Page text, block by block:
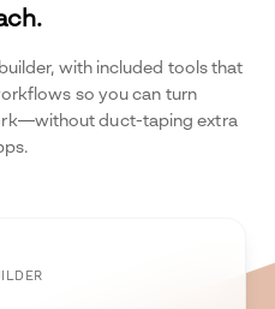
with included tools that
so you can turn
duct-taping extra